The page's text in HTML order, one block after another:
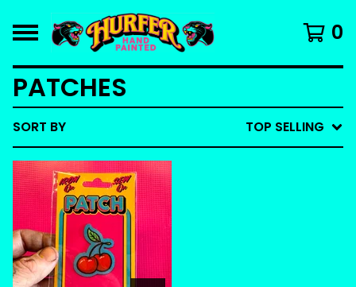
0
PATCHES
SORT BY TOP SELLING